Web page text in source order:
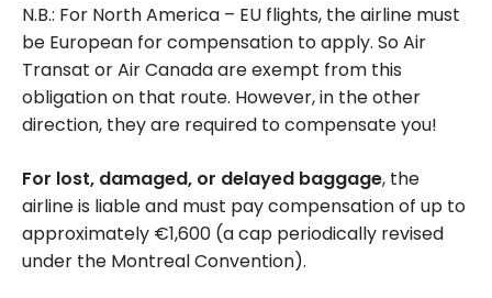
N.B.: For North America – EU flights, the airline must
be European for compensation to apply. So Air
Transat or Air Canada are exempt from this
obligation on that route. However, in the other
direction, they are required to compensate you!
For lost, damaged, or delayed baggage, the
airline is liable and must pay compensation of up to
approximately €1,600 (a cap periodically revised
under the Montreal Convention).